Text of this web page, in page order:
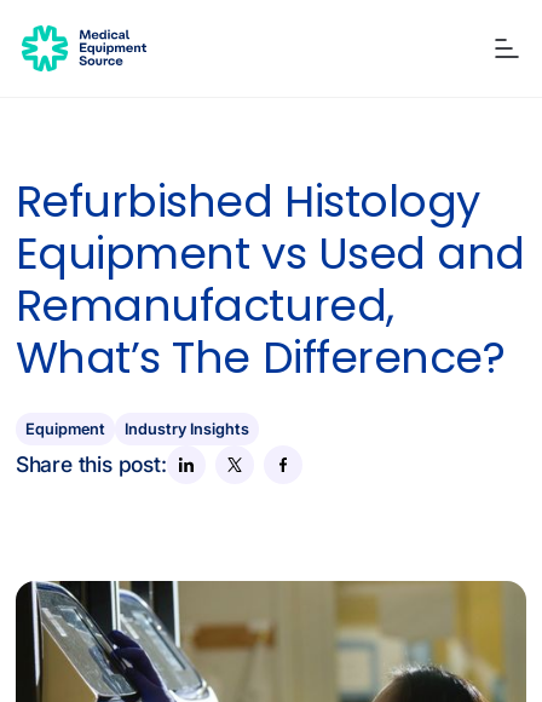
Quick links: Blog Services Consulting
Manuals
Printers
Remanufactured
Coverslippers
+ More
Refurbished Histology
Equipment vs Used and
Remanufactured,
What’s The Difference?
Equipment Industry Insights
Share this post: